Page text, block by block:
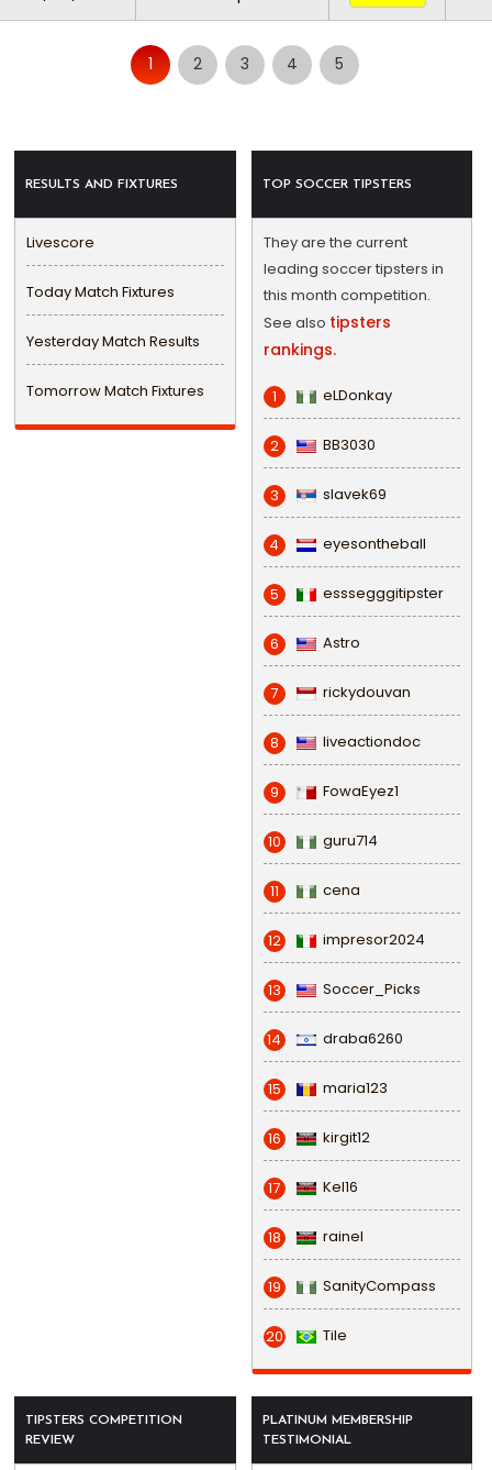
1 2 3 4 5
RESULTS AND FIXTURES
Livescore
Today Match Fixtures
Yesterday Match Results
Tomorrow Match Fixtures
TOP SOCCER TIPSTERS
They are the current
leading soccer tipsters in
this month competition.
See also tipsters
rankings.
1 eLDonkay
2 BB3030
3 slavek69
4 eyesontheball
5 esssegggitipster
6 Astro
7 rickydouvan
8 liveactiondoc
9 FowaEyez1
10 guru714
11 cena
12 impresor2024
13 Soccer_Picks
14 draba6260
15 maria123
16 kirgit12
17 Kel16
18 rainel
19 SanityCompass
20 Tile
TIPSTERS COMPETITION
REVIEW
PLATINUM MEMBERSHIP
TESTIMONIAL